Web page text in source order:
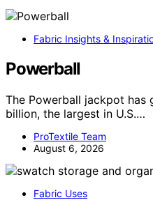
Fabric Insights &
Powerball
The Powerball jackpot has
billion, the largest in U.S.…
ProTextile Team
August 6, 2026
Fabric Uses